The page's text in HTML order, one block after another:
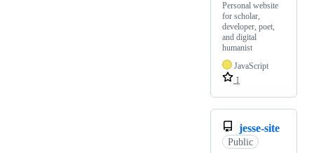
Personal website
for scholar,
developer, poet,
and digital
humanist
JavaScript
1
jesse-site
Public